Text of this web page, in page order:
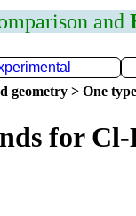
and
geometry > One
for